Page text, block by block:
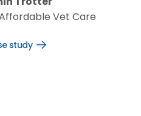
Affordable Vet Care
study
Open